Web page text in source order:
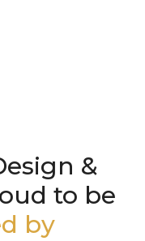
&
to be
by